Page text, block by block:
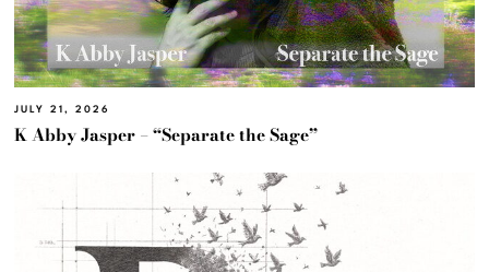
JULY 21, 2026
K Abby Jasper – “Separate the Sage”